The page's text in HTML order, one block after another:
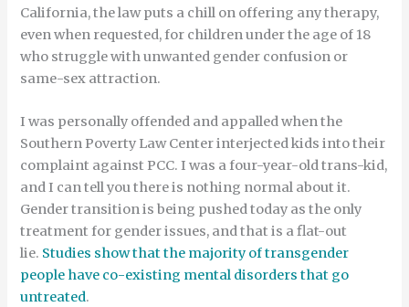
California, the law puts a chill on offering any therapy,
even when requested, for children under the age of 18
who struggle with unwanted gender confusion or
same-sex attraction.
I was personally offended and appalled when the
Southern Poverty Law Center interjected kids into their
complaint against PCC. I was a four-year-old trans-kid,
and I can tell you there is nothing normal about it.
Gender transition is being pushed today as the only
treatment for gender issues, and that is a flat-out
lie. Studies show that the majority of transgender
people have co-existing mental disorders that go
untreated.